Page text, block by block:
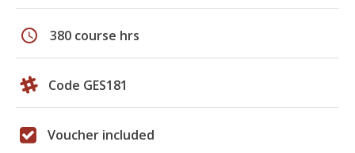
schedule 380 course hrs
Code GES181
Voucher included